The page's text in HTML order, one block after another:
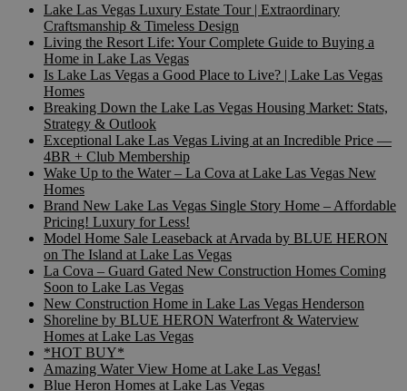
Lake Las Vegas Luxury Estate Tour | Extraordinary
Craftsmanship & Timeless Design
Living the Resort Life: Your Complete Guide to Buying a
Home in Lake Las Vegas
Is Lake Las Vegas a Good Place to Live? | Lake Las Vegas
Homes
Breaking Down the Lake Las Vegas Housing Market: Stats,
Strategy & Outlook
Exceptional Lake Las Vegas Living at an Incredible Price —
4BR + Club Membership
Wake Up to the Water – La Cova at Lake Las Vegas New
Homes
Brand New Lake Las Vegas Single Story Home – Affordable
Pricing! Luxury for Less!
Model Home Sale Leaseback at Arvada by BLUE HERON
on The Island at Lake Las Vegas
La Cova – Guard Gated New Construction Homes Coming
Soon to Lake Las Vegas
New Construction Home in Lake Las Vegas Henderson
Shoreline by BLUE HERON Waterfront & Waterview
Homes at Lake Las Vegas
*HOT BUY*
Amazing Water View Home at Lake Las Vegas!
Blue Heron Homes at Lake Las Vegas